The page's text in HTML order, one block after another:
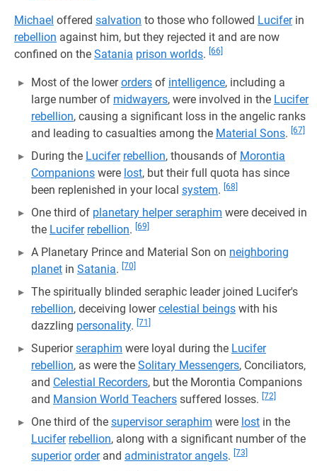
Michael offered salvation to those who followed Luciferin
rebellion against him, but they rejected it and are now
confined on the Satania prison worlds. [66]
Most of the lowerorders of intelligence, including a
large number of midwayers, were involved in the Lucifer
rebellion, causing a significant loss in the angelic ranks
and leading to casualties among the Material Sons. [67]
During the Lucifer rebellion, thousands of Morontia
Companions were lost, but their full quota has since
been replenished in your local system. [68]
One third of planetary helper seraphim were deceived in
the Lucifer rebellion. [69]
A Planetary Prince and Material Son on neighboring
planet in Satania. [70]
The spiritually blinded seraphic leader joined Lucifer's
rebellion, deceiving lowercelestial beings with his
dazzling personality. [71]
Superiorseraphim were loyal during the Lucifer
rebellion, as were the Solitary Messengers, Conciliators,
and Celestial Recorders, but the Morontia Companions
and Mansion World Teachers suffered losses. [72]
One third of the supervisor seraphim were lost in the
Lucifer rebellion, along with a significant number of the
superior orderand administrator angels. [73]